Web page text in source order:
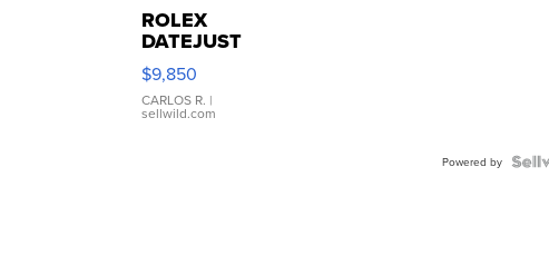
ROLEX
DATEJUST
16233
WHITE
DIAL
FLUTED
$9,850
CARLOS R. |
sellwild.com
Powered by